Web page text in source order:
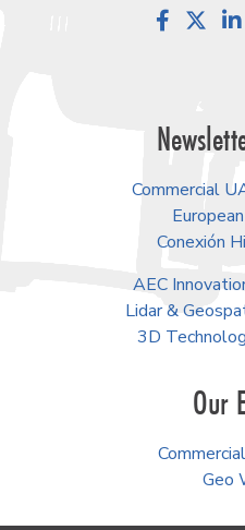
Commercial
Conexión
AEC
Lidar &
3D
Our
Geo